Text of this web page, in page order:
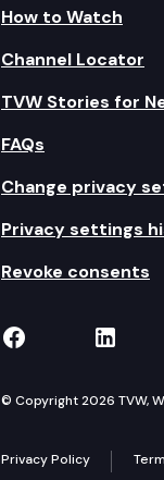
How to Watch
Channel Locator
TVW Stories for
FAQs
Change privacy
Privacy settings
Revoke consents
TVW onTVW
© Copyright 2026 TVW,
Privacy Policy